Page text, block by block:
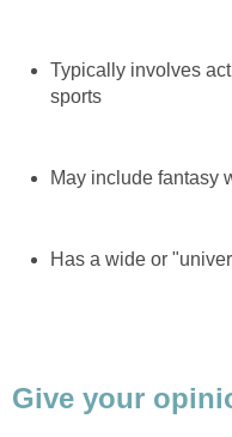
Typically involves
sports
May include fantasy
Has a wide or
Give your